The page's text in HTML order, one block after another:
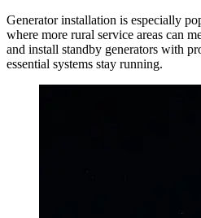
Generator installation is especially
where more rural service areas can
and install standby generators with
essential systems stay running.